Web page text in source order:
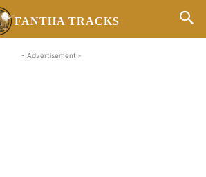
FANTHA TRACKS
- Advertisement -